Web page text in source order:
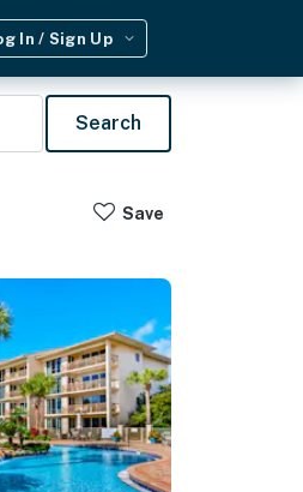
In / Sign Up
Search
Save